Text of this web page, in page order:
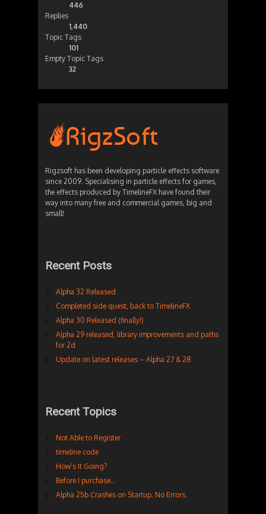
446
Replies
1,440
Topic Tags
101
Empty Topic Tags
32
Rigzsoft has been developing particle effects software
since 2009. Specialising in particle effects for games,
the effects produced by TimelineFX have found their
way into many free and commercial games, big and
small!
Recent Posts
Alpha 32 Released
Completed side quest, back to TimelineFX
Alpha 30 Released (finally!)
Alpha 29 released, library improvements and paths
for 2d
Update on latest releases – Alpha 27 & 28
Recent Topics
Not Able to Register
timeline code
How’s It Going?
Before I purchase…
Alpha 25b Crashes on Startup. No Errors.